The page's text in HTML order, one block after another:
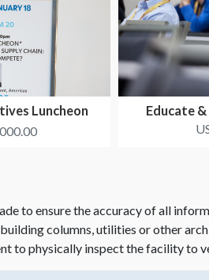
Luncheon
Educate
to ensure the accuracy of all
columns, utilities or other
to physically inspect the facility to